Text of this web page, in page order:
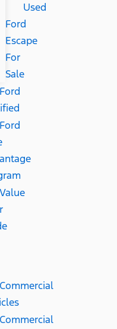
Used
Ford
Escape
For
Sale
Ford
Ford
Value
Commercial
Commercial